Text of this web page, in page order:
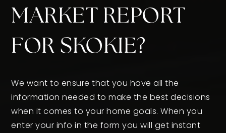
MARKET REPORT
FOR SKOKIE?
We want to ensure that you have all the
information needed to make the best decisions
when it comes to your home goals. When you
enter your info in the form you will get instant